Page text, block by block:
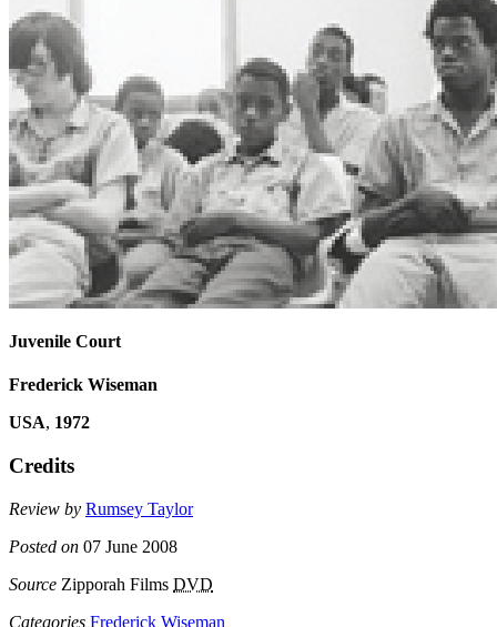
Juvenile Court
Frederick Wiseman
USA, 1972
Credits
Review by Rumsey Taylor
Posted on 07 June 2008
Source Zipporah Films DVD
Categories Frederick Wiseman